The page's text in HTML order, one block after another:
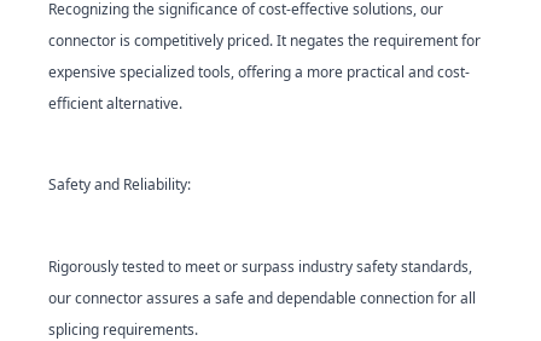
Recognizing the significance of cost-effective solutions, our
connector is competitively priced. It negates the requirement for
expensive specialized tools, offering a more practical and cost-
efficient alternative.
Safety and Reliability:
Rigorously tested to meet or surpass industry safety standards,
our connector assures a safe and dependable connection for all
splicing requirements.